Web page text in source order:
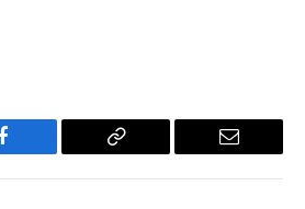
Facebook
Copy
Email